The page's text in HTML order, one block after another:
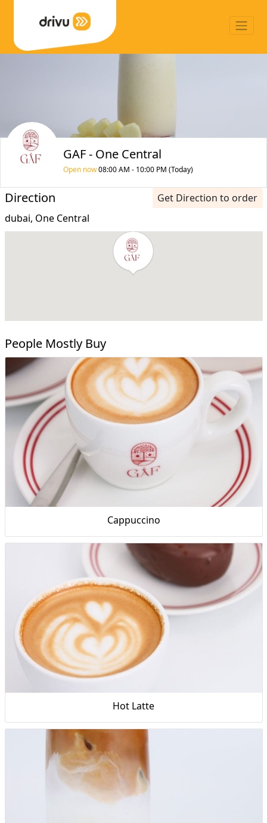
GAF - One Central
Open now08:00 AM - 10:00 PM (Today)
Direction
Get Direction to order
dubai, One Central
People Mostly Buy
Cappuccino
Hot Latte